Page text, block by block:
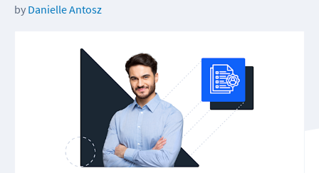
by Danielle Antosz